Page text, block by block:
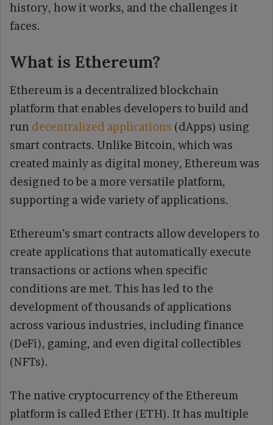
history, how it works, and the challenges it
faces.
What is Ethereum?
Ethereum is a decentralized blockchain
platform that enables developers to build and
run decentralized applications (dApps) using
smart contracts. Unlike Bitcoin, which was
created mainly as digital money, Ethereum was
designed to be a more versatile platform,
supporting a wide variety of applications.
Ethereum’s smart contracts allow developers to
create applications that automatically execute
transactions or actions when specific
conditions are met. This has led to the
development of thousands of applications
across various industries, including finance
(DeFi), gaming, and even digital collectibles
(NFTs).
The native cryptocurrency of the Ethereum
platform is called Ether (ETH). It has multiple